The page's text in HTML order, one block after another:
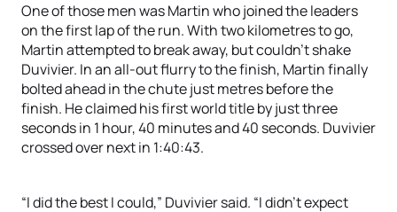
One of those men was Martin who joined the leaders
on the first lap of the run. With two kilometres to go,
Martin attempted to break away, but couldn’t shake
Duvivier. In an all-out flurry to the finish, Martin finally
bolted ahead in the chute just metres before the
finish. He claimed his first world title by just three
seconds in 1 hour, 40 minutes and 40 seconds. Duvivier
crossed over next in 1:40:43.
“I did the best I could,” Duvivier said. “I didn’t expect